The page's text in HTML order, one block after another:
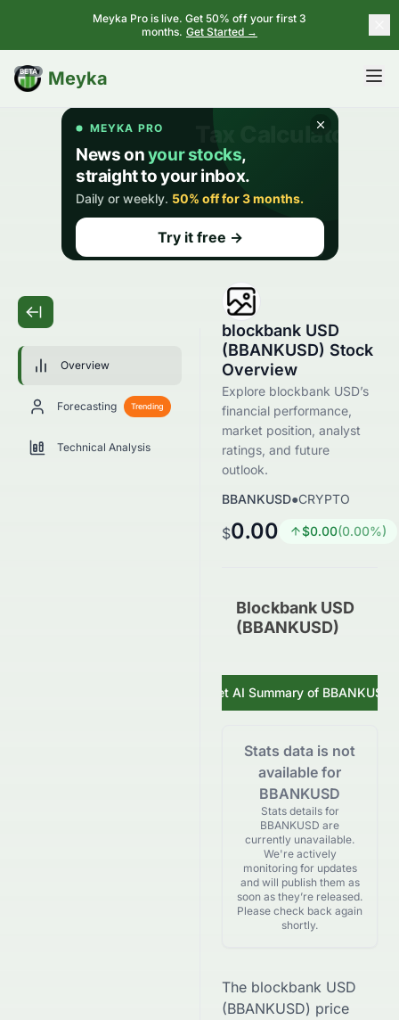
Meyka Pro is live. Get 50% off your first 3
months. Get Started →
Meyka
BETA
Overview
Forecasting Trending
Technical Analysis
blockbank USD
(BBANKUSD) Stock
Overview
Explore blockbank USD’s
financial performance,
market position, analyst
ratings, and future
outlook.
BBANKUSD●CRYPTO
$0.00 $0.00(0.00%)
Blockbank USD
(BBANKUSD)
Get AI Summary of BBANKUSD
Stats data is not
available for
BBANKUSD
Stats details for
BBANKUSD are
currently unavailable.
We're actively
monitoring for updates
and will publish them as
soon as they’re released.
Please check back again
shortly.
The blockbank USD
(BBANKUSD) price